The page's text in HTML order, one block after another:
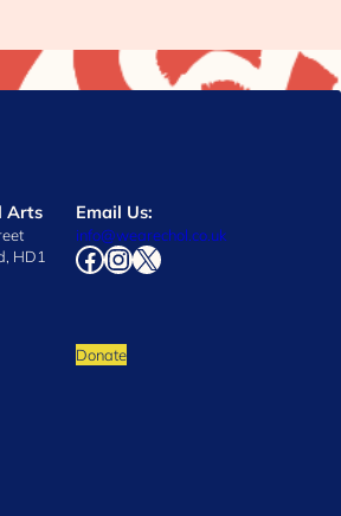
Arts
HD1
Email Us:
info@wearechol.co.uk
Facebook
Instagram
X
Donate